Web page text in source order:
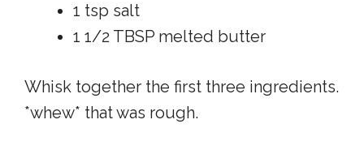
1 tsp salt
1 1/2 TBSP melted butter
Whisk together the first three ingredients.
*whew* that was rough.